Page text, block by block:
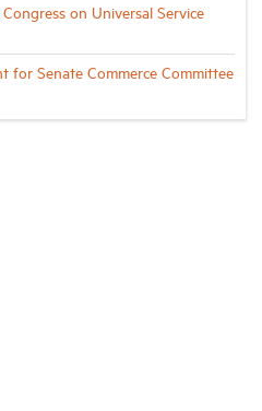
on Universal Service
for Senate Commerce Committee